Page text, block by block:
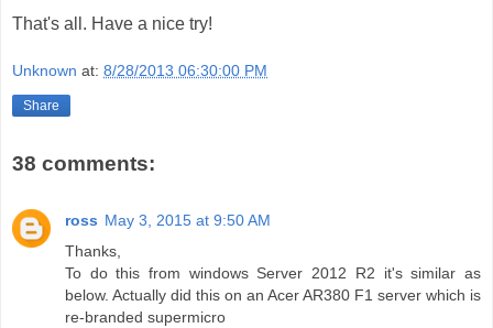
That's all. Have a nice try!
Unknown at: 8/28/2013 06:30:00 PM
Share
38 comments:
ross May 3, 2015 at 9:50 AM
Thanks,
To do this from windows Server 2012 R2 it's similar as
below. Actually did this on an Acer AR380 F1 server which is
re-branded supermicro